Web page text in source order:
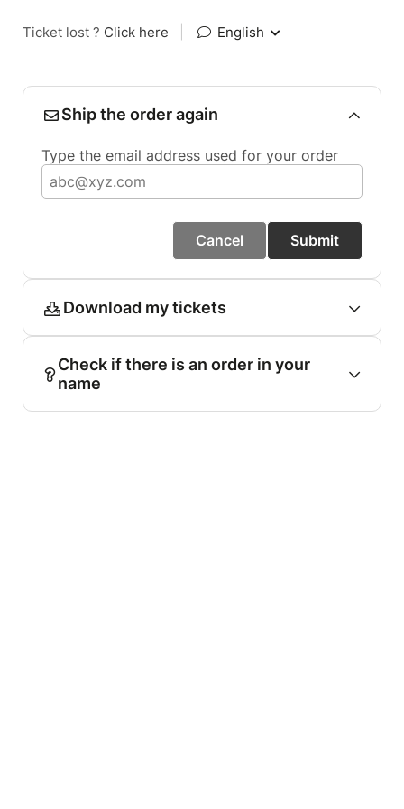
Ticket lost ? Click here English
Ship the order again
Type the email address used for your order
Cancel Submit
Download my tickets
Check if there is an order in your
name